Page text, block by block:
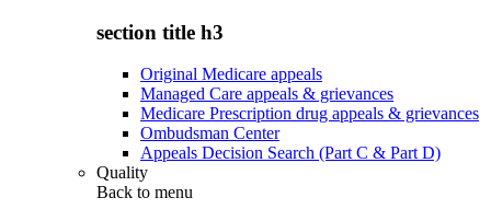
section title h3
Original Medicare appeals
Managed Care appeals & grievances
Medicare Prescription drug appeals & grievances
Ombudsman Center
Appeals Decision Search (Part C & Part D)
Quality
Back to menu